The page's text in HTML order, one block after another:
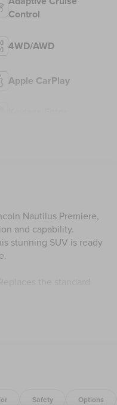
Control
4WD/AWD
Apple CarPlay
Nautilus Premiere,
and capability.
stunning SUV is ready
premium materials
on every
Safety Options